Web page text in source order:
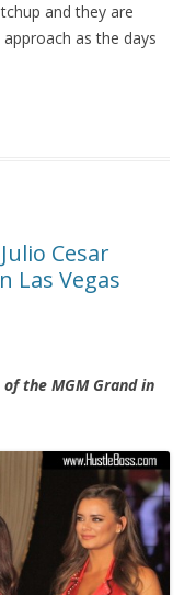
and they are
as the days
Cesar
Las Vegas
the MGM Grand in